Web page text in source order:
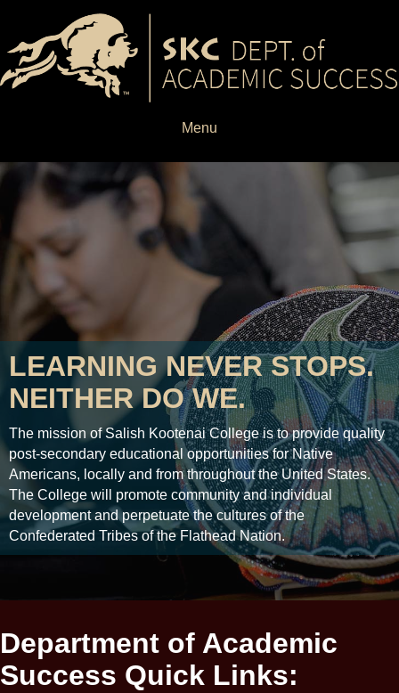
Menu
LEARNING NEVER STOPS.
NEITHER DO WE.
The mission of Salish Kootenai College is to provide quality
post-secondary educational opportunities for Native
Americans, locally and from throughout the United States.
The College will promote community and individual
development and perpetuate the cultures of the
Confederated Tribes of the Flathead Nation.
Department of Academic
Success Quick Links: